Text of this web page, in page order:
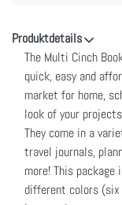
Produktdetails
The Multi Cinch
quick, easy and
market for home,
look of your
They come in a
travel journals,
more! This
different colors (six